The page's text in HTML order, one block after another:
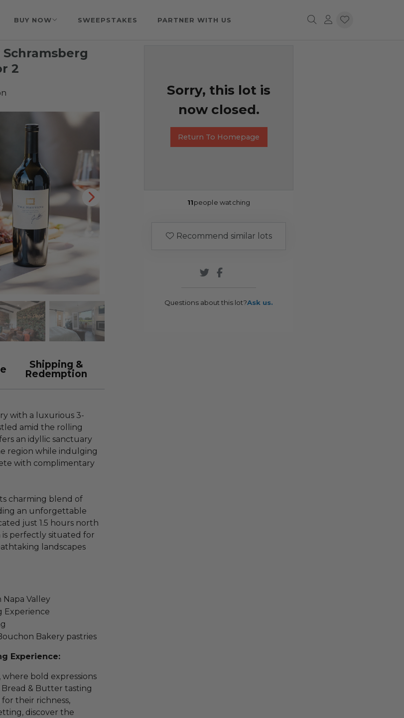
BUY NOW SWEEPSTAKES PARTNER WITH US
2
Shipping &
Redemption
with a luxurious 3-
amid the rolling
an idyllic sanctuary
region while indulging
with complimentary
charming blend of
an unforgettable
just 1.5 hours north
is perfectly situated for
landscapes
Valley
Experience
Bakery pastries
Experience:
bold expressions
& Butter tasting
their richness,
discover the
Sorry, this lot is
now closed.
Return To Homepage
11people watching
Recommend similar lots
Questions about this lot?Ask us.